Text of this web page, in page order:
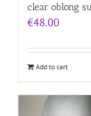
clear oblong
€48.00
Add to cart